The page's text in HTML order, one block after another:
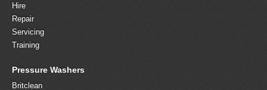
Hire
Repair
Servicing
Training
Pressure Washers
Britclean